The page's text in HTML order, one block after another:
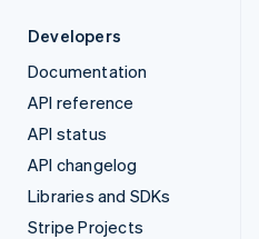
Developers
Documentation
API reference
API status
API changelog
Libraries and SDKs
Stripe Projects